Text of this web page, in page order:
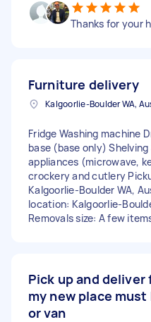
Thanks for your
Furniture delivery
Fridge Washing machine
base (base only)
appliances (microwave,
crockery and cutlery
Kalgoorlie-Boulder WA,
location: Kalgoorlie-
Removals size: A few
Pick up and
my new place must
or van